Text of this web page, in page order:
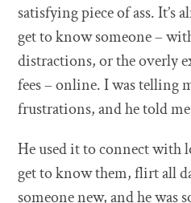
satisfying piece of ass. It’s
get to know someone –
distractions, or the overly
fees – online. I was telling
frustrations, and he told
He used it to connect with
get to know them, flirt all
someone new, and he was